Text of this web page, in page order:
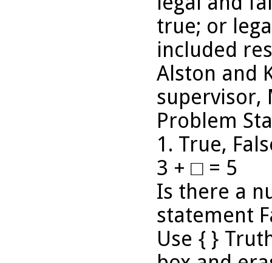
true; or
included
Alston and
supervisor,
Problem
1. True,
3 + □ = 5
Is there a
statement
Use { }